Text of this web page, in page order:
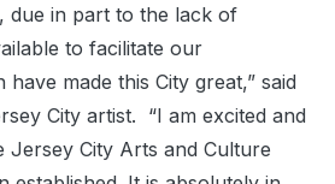
due in part to the lack of
to facilitate our
made this City great,” said
City artist. “I am excited and
Jersey City Arts and Culture